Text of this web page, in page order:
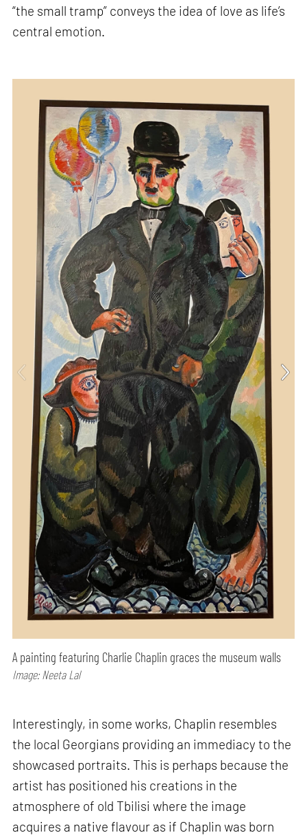
“the small tramp” conveys the idea of love as life’s
central emotion.
A painting featuring Charlie Chaplin graces the museum walls
Image: Neeta Lal
Interestingly, in some works, Chaplin resembles
the local Georgians providing an immediacy to the
showcased portraits. This is perhaps because the
artist has positioned his creations in the
atmosphere of old Tbilisi where the image
acquires a native flavour as if Chaplin was born